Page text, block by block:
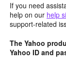
If you need
help on our help
support-related
The Yahoo
Yahoo ID and